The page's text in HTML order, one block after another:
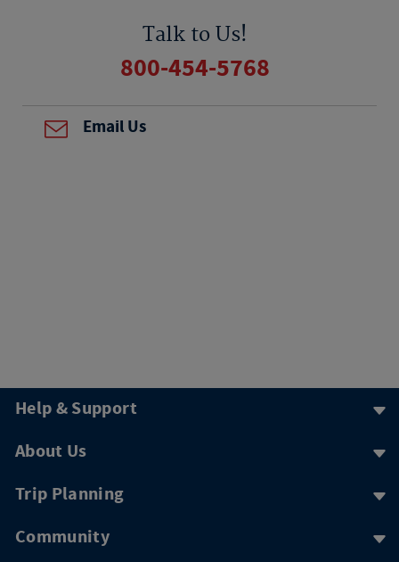
Talk to Us!
800-454-5768
Email Us
Help & Support
About Us
Trip Planning
Community